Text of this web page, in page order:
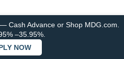
— Cash Advance or Shop MDG.com.
–35.95%.
NOW